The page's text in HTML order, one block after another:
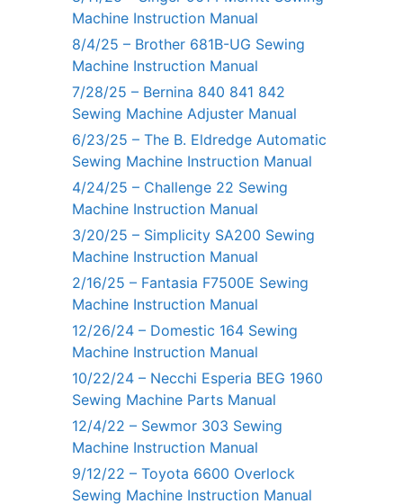
Machine Instruction Manual
8/4/25 – Brother 681B-UG Sewing
Machine Instruction Manual
7/28/25 – Bernina 840 841 842
Sewing Machine Adjuster Manual
6/23/25 – The B. Eldredge Automatic
Sewing Machine Instruction Manual
4/24/25 – Challenge 22 Sewing
Machine Instruction Manual
3/20/25 – Simplicity SA200 Sewing
Machine Instruction Manual
2/16/25 – Fantasia F7500E Sewing
Machine Instruction Manual
12/26/24 – Domestic 164 Sewing
Machine Instruction Manual
10/22/24 – Necchi Esperia BEG 1960
Sewing Machine Parts Manual
12/4/22 – Sewmor 303 Sewing
Machine Instruction Manual
9/12/22 – Toyota 6600 Overlock
Sewing Machine Instruction Manual